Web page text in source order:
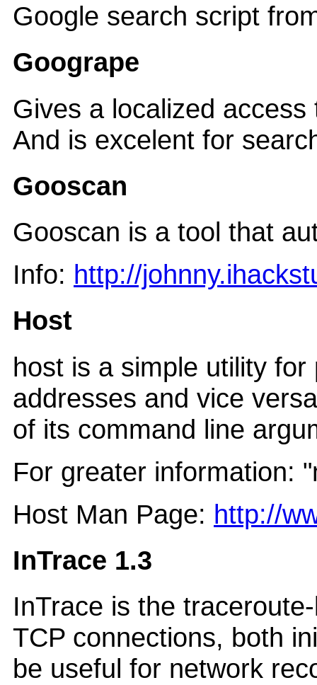
Google search script
Googrape
Gives a localized
And is excelent for
Gooscan
Gooscan is a tool that
Info: http://
Host
host is a simple utility
addresses and vice
of its command line
For greater information:
Host Man Page: http://
InTrace 1.3
InTrace is the
TCP connections, both
be useful for network